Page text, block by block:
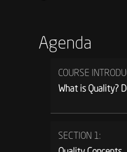
Agenda
COURSE
What is Quality?
SECTION 1: